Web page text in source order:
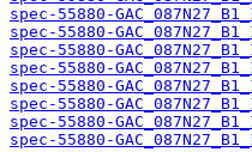
spec-55880-
spec-55880-
spec-55880-
spec-55880-
spec-55880-
spec-55880-
spec-55880-
spec-55880-